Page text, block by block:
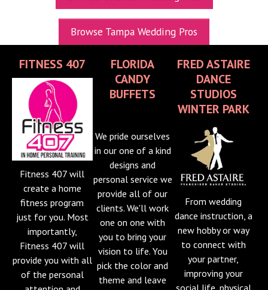
UPCOMING EXPOS
GET TICKETS
WEDDING EXPO INFO
THEXPOS WEDDING CIRCLE
CONTACT
BLOG
Media Kit
Browse Tampa Wedding Pros
FITNESS 407
Fitness 407 will
create a home
fitness program
just for you. Most
importantly,
Fitness 407 will
provide you with all
of the personal
FLORIDA
CANDY
BUFFETS
We pride ourselves
in our one of a kind
designs and
personal service we
provide all of our
clients. We'll work
one on one with
you to bring your
vision to life. You
pick the color and
theme and leave
FRED ASTAIRE
DANCE
STUDIOS
WINTER PARK
From wedding
dance instruction, a
new hobby or way
to connect with
your partner,
improving your
social life, physical